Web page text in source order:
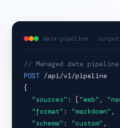
data-pipeline ·
// Managed data pipeline
POST /api/v1/pipeline
{
"sources" : [ "web" ,
"format" : "markdown" ,
"schema" : "custom" ,